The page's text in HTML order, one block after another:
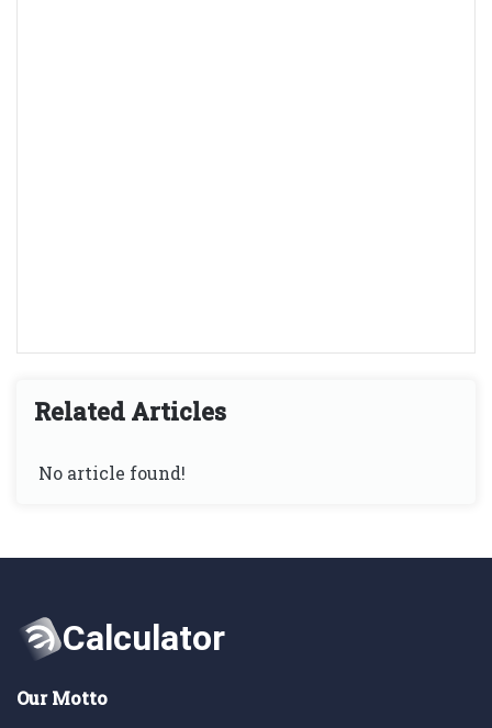
Related Articles
No article found!
Our Motto